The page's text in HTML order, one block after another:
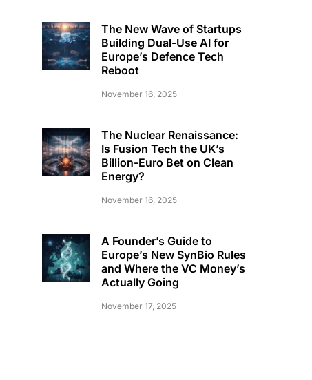
The New Wave of Startups
Building Dual-Use AI for
Europe’s Defence Tech
Reboot
November 16, 2025
The Nuclear Renaissance:
Is Fusion Tech the UK’s
Billion-Euro Bet on Clean
Energy?
November 16, 2025
A Founder’s Guide to
Europe’s New SynBio Rules
and Where the VC Money’s
Actually Going
November 17, 2025